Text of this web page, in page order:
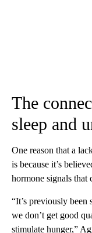
The
sleep and
One reason that a
is because it’s
hormone signals that
“It’s previously
we don’t get good
stimulate hunger,”